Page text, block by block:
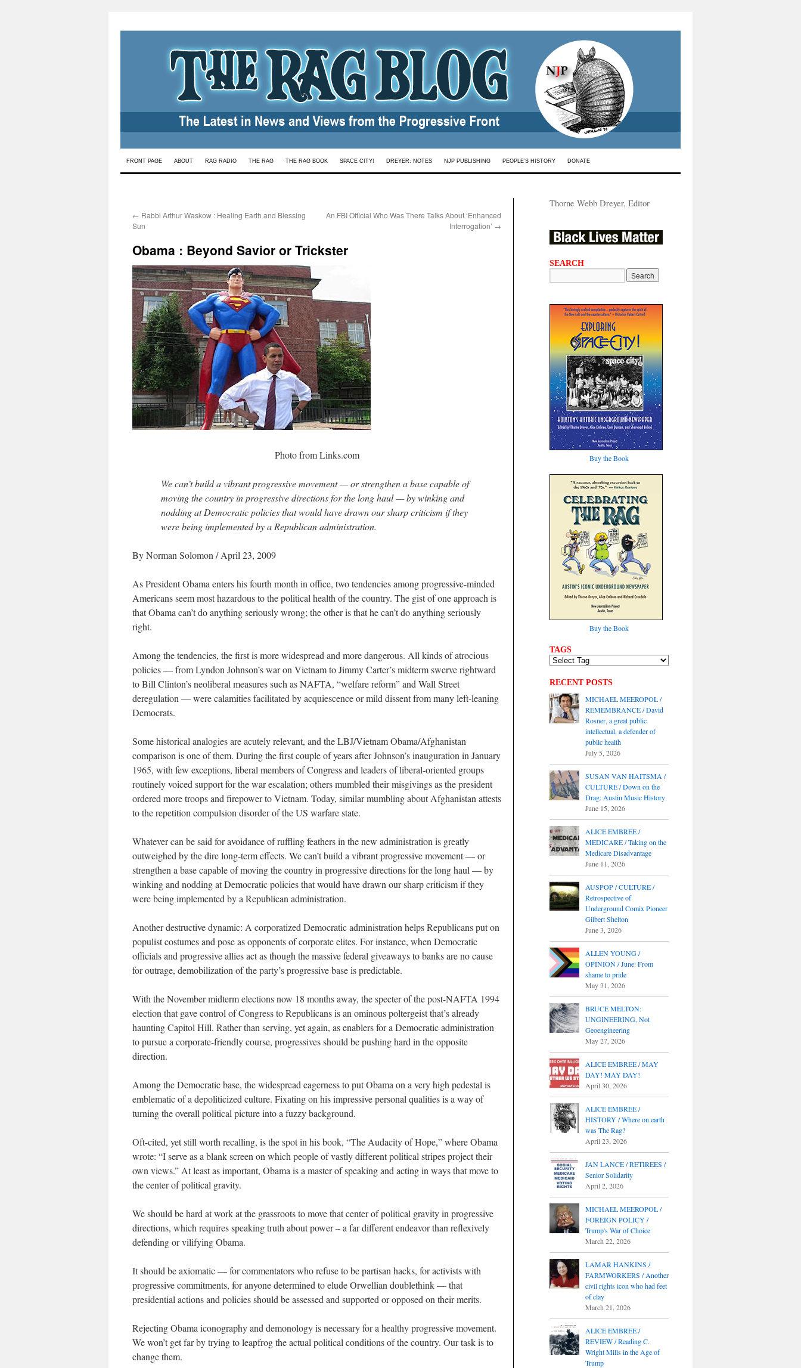
Skip
FRONT PAGE ABOUT RAG RADIO THE RAG THE RAG BOOK SPACE CITY! DREYER: NOTES NJP PUBLISHING PEOPLE’S HISTORY DONATE
← Rabbi Arthur Waskow : Healing Earth and Blessing
Sun
An FBI Official Who Was There Talks About ‘Enhanced
Interrogation’ →
Obama : Beyond Savior or Trickster
Photo from Links.com
We can’t build a vibrant progressive movement — or strengthen a base capable of
moving the country in progressive directions for the long haul — by winking and
nodding at Democratic policies that would have drawn our sharp criticism if they
were being implemented by a Republican administration.
By Norman Solomon / April 23, 2009
As President Obama enters his fourth month in office, two tendencies among progressive-minded
Americans seem most hazardous to the political health of the country. The gist of one approach is
that Obama can’t do anything seriously wrong; the other is that he can’t do anything seriously
right.
Among the tendencies, the first is more widespread and more dangerous. All kinds of atrocious
policies — from Lyndon Johnson’s war on Vietnam to Jimmy Carter’s midterm swerve rightward
to Bill Clinton’s neoliberal measures such as NAFTA, “welfare reform” and Wall Street
deregulation — were calamities facilitated by acquiescence or mild dissent from many left-leaning
Democrats.
Some historical analogies are acutely relevant, and the LBJ/Vietnam Obama/Afghanistan
comparison is one of them. During the first couple of years after Johnson’s inauguration in January
1965, with few exceptions, liberal members of Congress and leaders of liberal-oriented groups
routinely voiced support for the war escalation; others mumbled their misgivings as the president
ordered more troops and firepower to Vietnam. Today, similar mumbling about Afghanistan attests
to the repetition compulsion disorder of the US warfare state.
Whatever can be said for avoidance of ruffling feathers in the new administration is greatly
outweighed by the dire long-term effects. We can’t build a vibrant progressive movement — or
strengthen a base capable of moving the country in progressive directions for the long haul — by
winking and nodding at Democratic policies that would have drawn our sharp criticism if they
were being implemented by a Republican administration.
Another destructive dynamic: A corporatized Democratic administration helps Republicans put on
populist costumes and pose as opponents of corporate elites. For instance, when Democratic
officials and progressive allies act as though the massive federal giveaways to banks are no cause
for outrage, demobilization of the party’s progressive base is predictable.
With the November midterm elections now 18 months away, the specter of the post-NAFTA 1994
election that gave control of Congress to Republicans is an ominous poltergeist that’s already
haunting Capitol Hill. Rather than serving, yet again, as enablers for a Democratic administration
to pursue a corporate-friendly course, progressives should be pushing hard in the opposite
direction.
Among the Democratic base, the widespread eagerness to put Obama on a very high pedestal is
emblematic of a depoliticized culture. Fixating on his impressive personal qualities is a way of
turning the overall political picture into a fuzzy background.
Oft-cited, yet still worth recalling, is the spot in his book, “The Audacity of Hope,” where Obama
wrote: “I serve as a blank screen on which people of vastly different political stripes project their
own views.” At least as important, Obama is a master of speaking and acting in ways that move to
the center of political gravity.
We should be hard at work at the grassroots to move that center of political gravity in progressive
directions, which requires speaking truth about power – a far different endeavor than reflexively
defending or vilifying Obama.
It should be axiomatic — for commentators who refuse to be partisan hacks, for activists with
progressive commitments, for anyone determined to elude Orwellian doublethink — that
presidential actions and policies should be assessed and supported or opposed on their merits.
Rejecting Obama iconography and demonology is necessary for a healthy progressive movement.
We won’t get far by trying to leapfrog the actual political conditions of the country. Our task is to
change them.
Thorne Webb Dreyer, Editor
SEARCH
Buy the Book
Buy the Book
TAGS
RECENT POSTS
MICHAEL MEEROPOL /
REMEMBRANCE / David
Rosner, a great public
intellectual, a defender of
public health
July 5, 2026
SUSAN VAN HAITSMA /
CULTURE / Down on the
Drag: Austin Music History
June 15, 2026
ALICE EMBREE /
MEDICARE / Taking on the
Medicare Disadvantage
June 11, 2026
AUSPOP / CULTURE /
Retrospective of
Underground Comix Pioneer
Gilbert Shelton
June 3, 2026
ALLEN YOUNG /
OPINION / June: From
shame to pride
May 31, 2026
BRUCE MELTON:
UNGINEERING, Not
Geoengineering
May 27, 2026
ALICE EMBREE / MAY
DAY! MAY DAY!
April 30, 2026
ALICE EMBREE /
HISTORY / Where on earth
was The Rag?
April 23, 2026
JAN LANCE / RETIREES /
Senior Solidarity
April 2, 2026
MICHAEL MEEROPOL /
FOREIGN POLICY /
Trump's War of Choice
March 22, 2026
LAMAR HANKINS /
FARMWORKERS / Another
civil rights icon who had feet
of clay
March 21, 2026
ALICE EMBREE /
REVIEW / Reading C.
Wright Mills in the Age of
Trump